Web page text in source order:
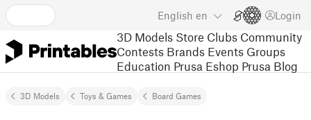
English en Login
3D Models Store Clubs Community
Contests Brands Events Groups
Education Prusa Eshop Prusa Blog
3D Models Toys & Games Board Games